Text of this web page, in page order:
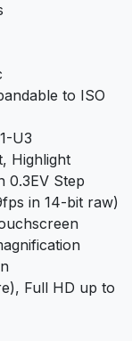
to ISO
U3
Highlight
0.3EV Step
in 14-bit raw)
Full HD up to